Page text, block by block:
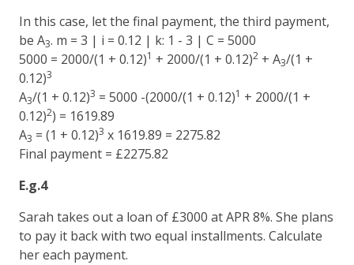
In this case, let the final payment, the third payment,
be A3. m = 3 | i = 0.12 | k: 1 - 3 | C = 5000
5000 = 2000/(1 + 0.12)1 + 2000/(1 + 0.12)2 + A3/(1 +
0.12)3
A3/(1 + 0.12)3 = 5000 -(2000/(1 + 0.12)1 + 2000/(1 +
0.12)2) = 1619.89
A3 = (1 + 0.12)3 x 1619.89 = 2275.82
Final payment = £2275.82
E.g.4
Sarah takes out a loan of £3000 at APR 8%. She plans
to pay it back with two equal installments. Calculate
her each payment.